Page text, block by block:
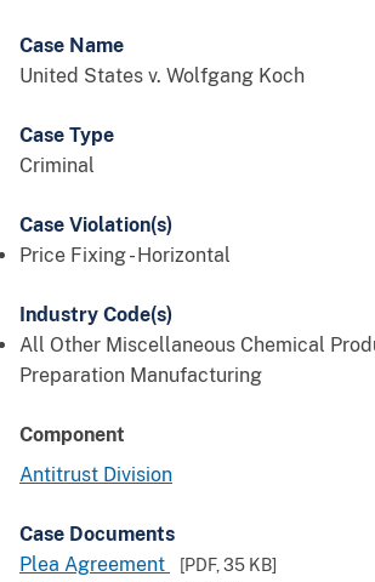
Case Name
United States v. Wolfgang Koch
Case Type
Criminal
Case Violation(s)
Price Fixing - Horizontal
Industry Code(s)
All Other Miscellaneous Chemical
Preparation Manufacturing
Component
Antitrust Division
Case Documents
Plea Agreement
[PDF,35 KB]